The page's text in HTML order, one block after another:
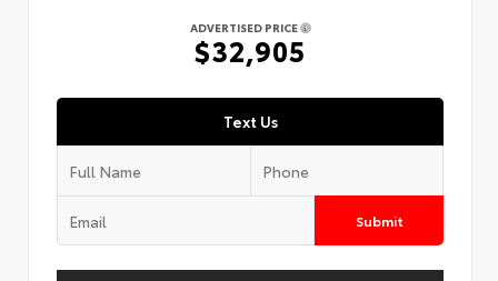
ADVERTISED PRICE
$32,905
Text Us
Submit